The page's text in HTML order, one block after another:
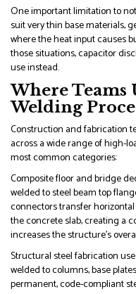
One important limitation to
suit very thin base materials,
where the heat input causes
those situations, capacitor
use instead.
Where Teams
Welding
Construction and fabrication
across a wide range of high-
most common categories:
Composite floor and bridge
welded to steel beam top
connectors transfer
the concrete slab, creating a
increases the structure’s
Structural steel fabrication
welded to columns, base
permanent, code-compliant